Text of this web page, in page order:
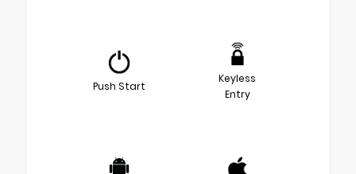
Push Start
Keyless
Entry